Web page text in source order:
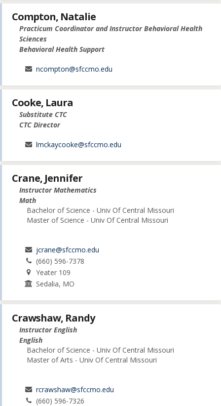
Compton, Natalie
Practicum Coordinator and Instructor Behavioral Health
Sciences
Behavioral Health Support
ncompton@sfccmo.edu
Cooke, Laura
Substitute CTC
CTC Director
lmckaycooke@sfccmo.edu
Crane, Jennifer
Instructor Mathematics
Math
Bachelor of Science - Univ Of Central Missouri
Master of Science - Univ Of Central Missouri
jcrane@sfccmo.edu
(660) 596-7378
Yeater 109
Sedalia, MO
Crawshaw, Randy
Instructor English
English
Bachelor of Science - Univ Of Central Missouri
Master of Arts - Univ Of Central Missouri
rcrawshaw@sfccmo.edu
(660) 596-7326